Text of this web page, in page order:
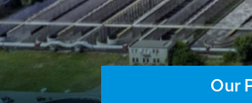
LEARN
Our